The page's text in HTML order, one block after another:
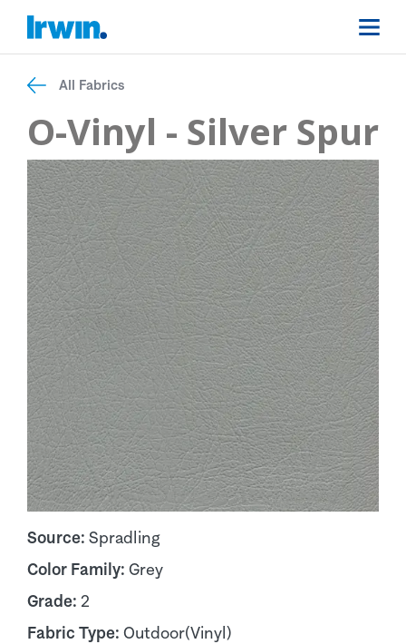
All Fabrics
O-Vinyl - Silver Spur
Source: Spradling
Color Family: Grey
Grade: 2
Fabric Type: Outdoor(Vinyl)